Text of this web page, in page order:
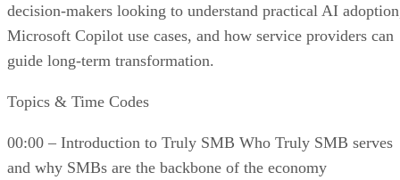
decision-makers looking to understand practical AI
Microsoft Copilot use cases, and how service providers can
guide long-term transformation.
Topics & Time Codes
00:00 – Introduction to Truly SMB Who Truly SMB serves
and why SMBs are the backbone of the economy